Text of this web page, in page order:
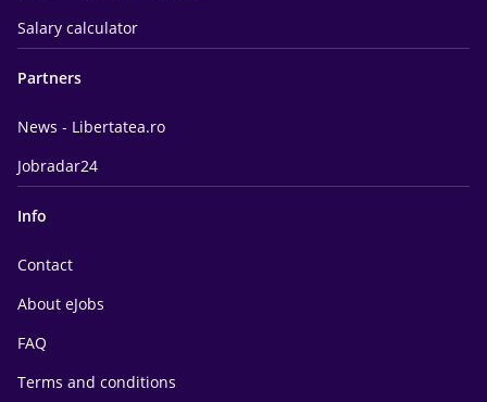
Salary calculator
Partners
News - Libertatea.ro
Jobradar24
Info
Contact
About eJobs
FAQ
Terms and conditions